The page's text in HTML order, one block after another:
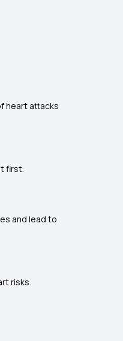
heart attacks
first.
and lead to
risks.